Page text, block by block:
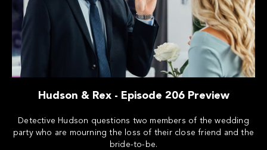
Hudson & Rex - Episode 206 Preview
Detective Hudson questions two members of the wedding
party who are mourning the loss of their close friend and the
bride-to-be.